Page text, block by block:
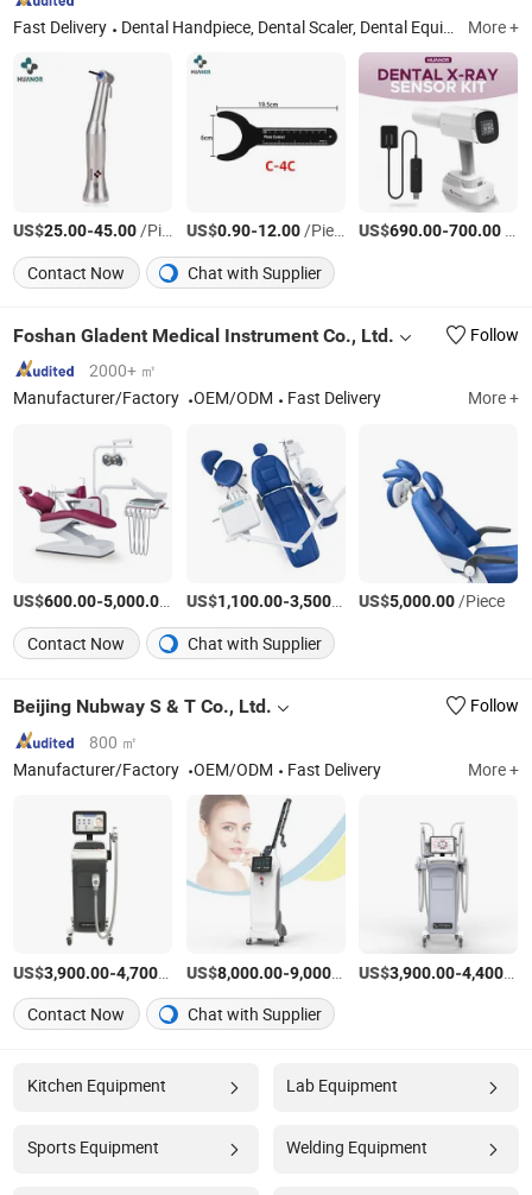
Fast Delivery Dental Handpiece, Dental Scaler, Dental Equipment, Micromotor, Dental Light Cure, Injection Booster, Endo Motor, Apex Locator, Endo Activator, Implant Motor More +
US$25.00-45.00/Piece US$0.90-12.00/Piece US$690.00-700.00
Contact Now
Chat with Supplier
Foshan Gladent Medical Instrument Co., Ltd.
Follow
2000+ ㎡
Manufacturer/Factory
OEM/ODM Fast Delivery More +
US$600.00-5,000.00 /Piece
US$1,100.00-3,500.00 /Piece
US$5,000.00/Piece
Contact Now
Chat with Supplier
Beijing Nubway S & T Co., Ltd.
Follow
800 ㎡
Manufacturer/Factory
OEM/ODM Fast Delivery More +
US$3,900.00-4,700.00 /Piece
US$8,000.00-9,000.00 /Piece
US$3,900.00-4,400.00
Contact Now
Chat with Supplier
Kitchen Equipment Lab Equipment
Sports Equipment Welding Equipment